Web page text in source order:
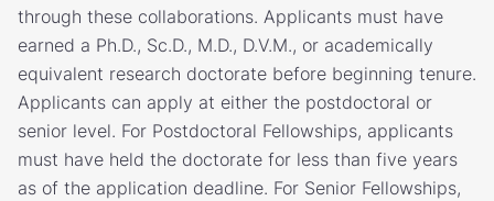
through these collaborations. Applicants must have
earned a Ph.D., Sc.D., M.D., D.V.M., or academically
equivalent research doctorate before beginning tenure.
Applicants can apply at either the postdoctoral or
senior level. For Postdoctoral Fellowships, applicants
must have held the doctorate for less than five years
as of the application deadline. For Senior Fellowships,